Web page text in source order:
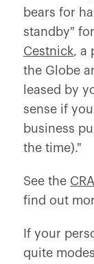
bears for
standby"
Cestnick, a
the Globe
leased by
sense if
business
the time)."
See the
find out
If your
quite